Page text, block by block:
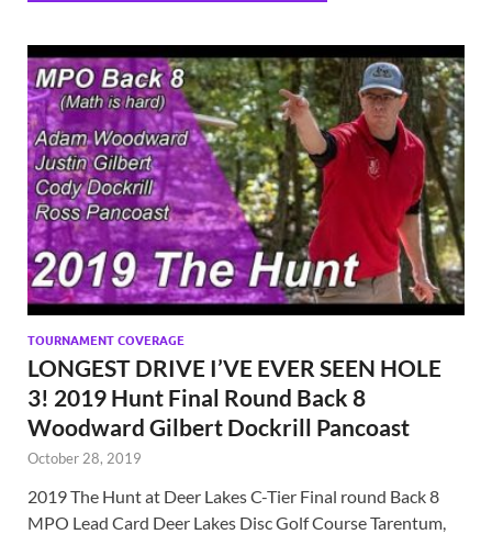
TOURNAMENT COVERAGE
LONGEST DRIVE I’VE EVER SEEN HOLE
3! 2019 Hunt Final Round Back 8
Woodward Gilbert Dockrill Pancoast
October 28, 2019
2019 The Hunt at Deer Lakes C-Tier Final round Back 8
MPO Lead Card Deer Lakes Disc Golf Course Tarentum,